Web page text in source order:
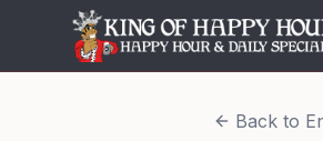
Back to